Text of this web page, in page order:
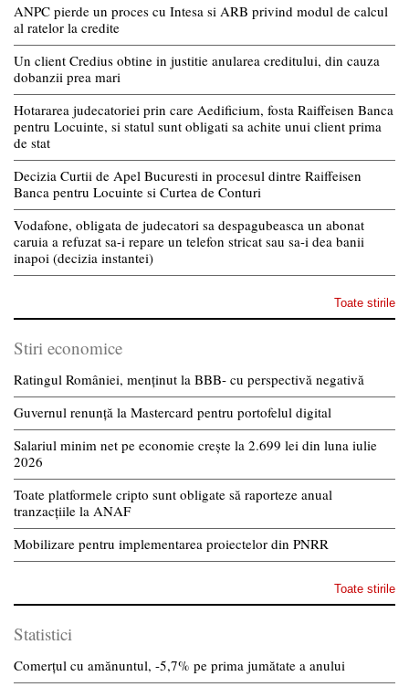
ANPC pierde un proces cu Intesa si ARB privind modul de calcul
al ratelor la credite
Un client Credius obtine in justitie anularea creditului, din cauza
dobanzii prea mari
Hotararea judecatoriei prin care Aedificium, fosta Raiffeisen Banca
pentru Locuinte, si statul sunt obligati sa achite unui client prima
de stat
Decizia Curtii de Apel Bucuresti in procesul dintre Raiffeisen
Banca pentru Locuinte si Curtea de Conturi
Vodafone, obligata de judecatori sa despagubeasca un abonat
caruia a refuzat sa-i repare un telefon stricat sau sa-i dea banii
inapoi (decizia instantei)
Toate stirile
Stiri economice
Ratingul României, menținut la BBB- cu perspectivă negativă
Guvernul renunță la Mastercard pentru portofelul digital
Salariul minim net pe economie crește la 2.699 lei din luna iulie
2026
Toate platformele cripto sunt obligate să raporteze anual
tranzacțiile la ANAF
Mobilizare pentru implementarea proiectelor din PNRR
Toate stirile
Statistici
Comerțul cu amănuntul, -5,7% pe prima jumătate a anului